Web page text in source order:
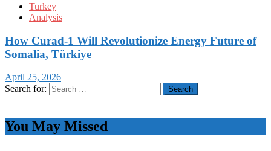
Turkey
Analysis
How Curad-1 Will Revolutionize Energy Future of
Somalia, Türkiye
April 25, 2026
Search for:
You May Missed